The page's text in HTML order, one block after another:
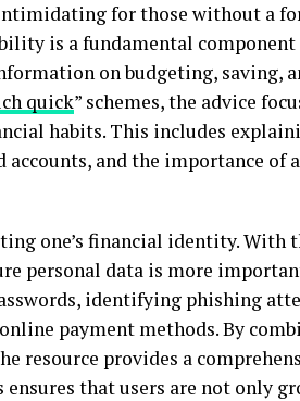
for those without a
is a fundamental
on budgeting, saving,
quick” schemes, the advice
habits. This includes
and the importance of
one’s financial identity. With
personal data is more
identifying phishing
payment methods. By
resource provides a
that users are not only